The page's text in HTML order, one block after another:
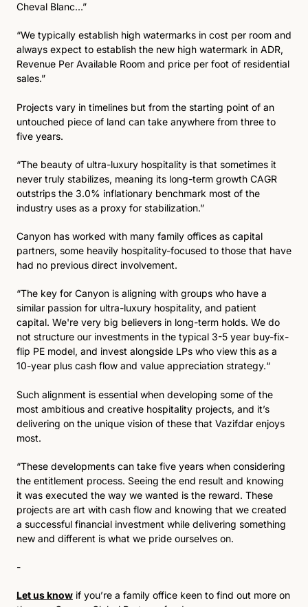
Cheval Blanc...”
“We typically establish high watermarks in cost per room and
always expect to establish the new high watermark in ADR,
Revenue Per Available Room and price per foot of residential
sales.”
Projects vary in timelines but from the starting point of an
untouched piece of land can take anywhere from three to
five years.
“The beauty of ultra-luxury hospitality is that sometimes it
never truly stabilizes, meaning its long-term growth CAGR
outstrips the 3.0% inflationary benchmark most of the
industry uses as a proxy for stabilization.”
Canyon has worked with many family offices as capital
partners, some heavily hospitality-focused to those that have
had no previous direct involvement.
“The key for Canyon is aligning with groups who have a
similar passion for ultra-luxury hospitality, and patient
capital. We're very big believers in long-term holds. We do
not structure our investments in the typical 3-5 year buy-fix-
flip PE model, and invest alongside LPs who view this as a
10-year plus cash flow and value appreciation strategy.“
Such alignment is essential when developing some of the
most ambitious and creative hospitality projects, and it’s
delivering on the unique vision of these that Vazifdar enjoys
most.
“These developments can take five years when considering
the entitlement process. Seeing the end result and knowing
it was executed the way we wanted is the reward. These
projects are art with cash flow and knowing that we created
a successful financial investment while delivering something
new and different is what we pride ourselves on.
-
Let us know if you’re a family office keen to find out more on